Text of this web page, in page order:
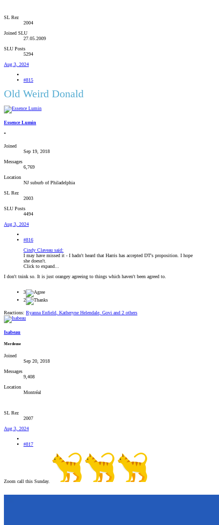
SL Rez
2004
Joined SLU
27.05.2009
SLU Posts
5294
Aug 3, 2024
#815
Old Weird Donald
Essence Lumin
*
Joined
Sep 19, 2018
Messages
6,769
Location
NJ suburb of Philadelphia
SL Rez
2003
SLU Posts
4494
Aug 3, 2024
#816
Cindy Claveau said:
I may have missed it - I hadn't heard that Harris has accepted DT's proposition. I hope
she doesn't.
Click to expand...
I don't tnink so. It is just orangey agreeing to things which haven't been agreed to.
3
2
Reactions: Ryanna Enfield Katheryne Helendale Govi and 2 others
Isabeau
Merdeuse
Joined
Sep 20, 2018
Messages
9,408
Location
Montréal
SL Rez
2007
Aug 3, 2024
#817
Zoom call this Sunday.